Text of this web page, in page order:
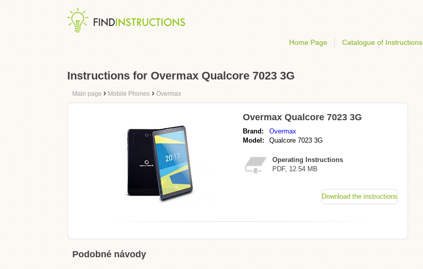
Home Page Catalogue of Instructions
Instructions for Overmax Qualcore 7023 3G
Main page › Mobile Phones › Overmax
Overmax Qualcore 7023 3G
Brand:
Overmax
Model:
Qualcore 7023 3G
Operating Instructions
PDF, 12.54 MB
Download the instructions
Podobné návody